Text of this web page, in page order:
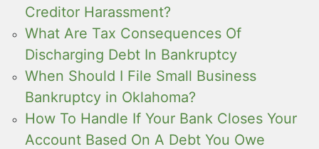
Creditor Harassment?
What Are Tax Consequences Of
Discharging Debt In Bankruptcy
When Should I File Small Business
Bankruptcy in Oklahoma?
How To Handle If Your Bank Closes Your
Account Based On A Debt You Owe